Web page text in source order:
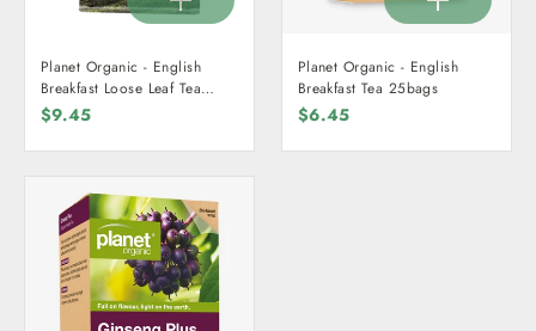
Planet Organic - English
Breakfast Loose Leaf Tea
125g - Certified Organic
$9.45
Planet Organic - English
Breakfast Tea 25bags
$6.45